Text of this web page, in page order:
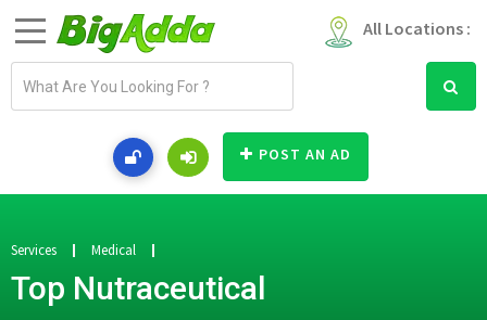
All Locations :
a
d
r
POST AN AD
Services Medical
Top Nutraceutical